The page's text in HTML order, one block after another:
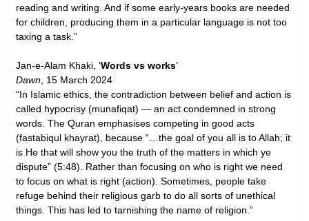
reading and writing. And if some early-years books are needed
for children, producing them in a particular language is not too
taxing a task.”
Jan-e-Alam Khaki, ‘Words vs works’
Dawn , 15 March 2024
“In Islamic ethics, the contradiction between belief and action is
called hypocrisy (munafiqat) — an act condemned in strong
words. The Quran emphasises competing in good acts
(fastabiqul khayrat), because “…the goal of you all is to Allah; it
is He that will show you the truth of the matters in which ye
dispute” (5:48). Rather than focusing on who is right we need
to focus on what is right (action). Sometimes, people take
refuge behind their religious garb to do all sorts of unethical
things. This has led to tarnishing the name of religion.”